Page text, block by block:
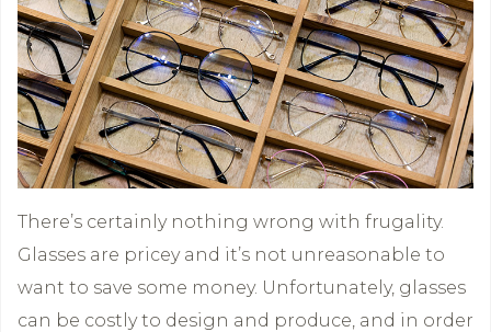
There’s certainly nothing wrong with frugality.
Glasses are pricey and it’s not unreasonable to
want to save some money. Unfortunately, glasses
can be costly to design and produce, and in order